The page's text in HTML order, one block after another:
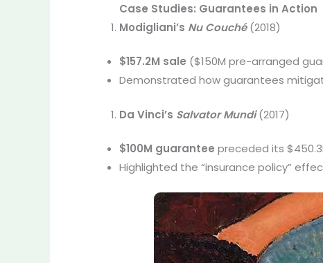
Case Studies: Guarantees in Action
Modigliani’s Nu Couché(2018)
$157.2M sale ($150M pre-arranged
Demonstrated how guarantees
Da Vinci’s Salvator Mundi(2017)
$100M guarantee preceded its
Highlighted the “insurance policy”